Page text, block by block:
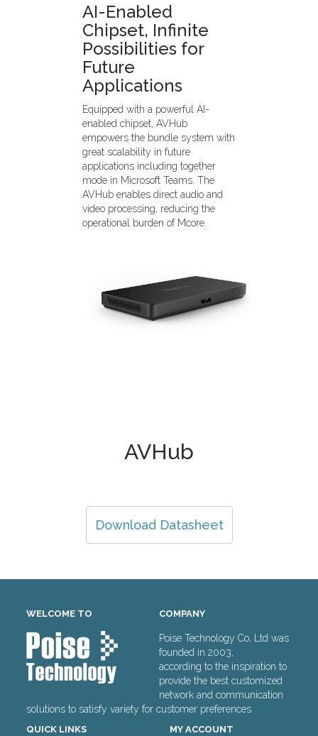
AI-Enabled
Chipset, Infinite
Possibilities for
Future
Applications
Equipped with a powerful AI-
enabled chipset, AVHub
empowers the bundle system with
great scalability in future
applications including together
mode in Microsoft Teams. The
AVHub enables direct audio and
video processing, reducing the
operational burden of Mcore.
AVHub
Download Datasheet
WELCOME TO COMPANY
Poise Technology Co, Ltd was
founded in 2003,
according to the inspiration to
provide the best customized
network and communication
solutions to satisfy variety for customer preferences.
QUICK LINKS MY ACCOUNT